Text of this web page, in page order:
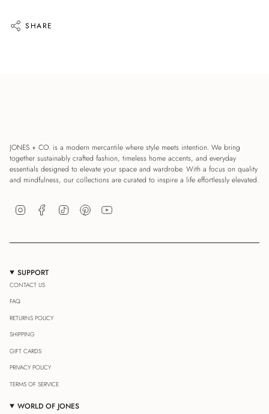
SHARE
JONES + CO. is a modern mercantile where style meets intention. We bring
together sustainably crafted fashion, timeless home accents, and everyday
essentials designed to elevate your space and wardrobe. With a focus on quality
and mindfulness, our collections are curated to inspire a life effortlessly elevated.
InstagramFacebookTikTok Pinterest
SUPPORT
CONTACT US
FAQ
RETURNS POLICY
SHIPPING
GIFT CARDS
PRIVACY POLICY
TERMS OF SERVICE
WORLD OF JONES